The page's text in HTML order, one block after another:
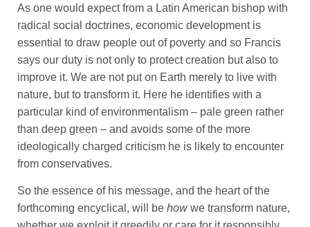
As one would expect from a Latin American bishop with
radical social doctrines, economic development is
essential to draw people out of poverty and so Francis
says our duty is not only to protect creation but also to
improve it. We are not put on Earth merely to live with
nature, but to transform it. Here he identifies with a
particular kind of environmentalism – pale green rather
than deep green – and avoids some of the more
ideologically charged criticism he is likely to encounter
from conservatives.
So the essence of his message, and the heart of the
forthcoming encyclical, will be howwe transform nature,